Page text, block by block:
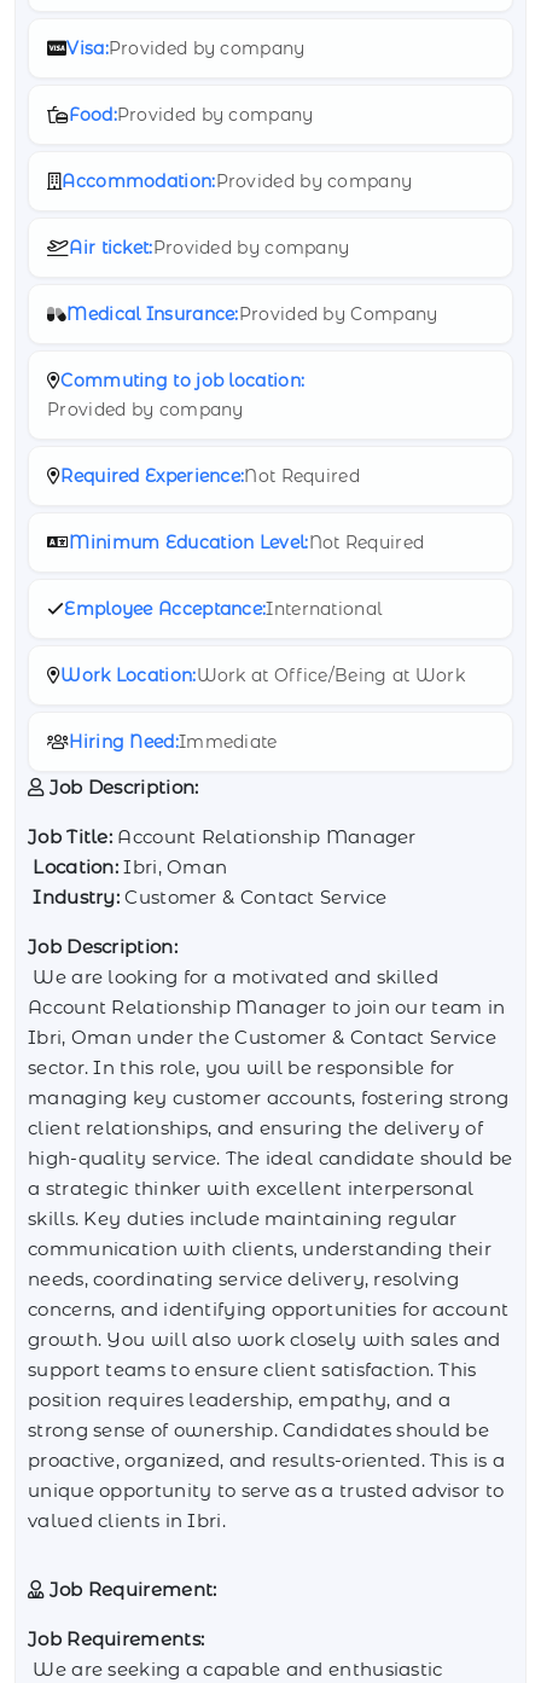
Visa:Provided by company
Food:Provided by company
Accommodation:Provided by company
Air ticket:Provided by company
Medical Insurance:Provided by Company
Commuting to job location:
Provided by company
Required Experience:Not Required
Minimum Education Level:Not Required
Employee Acceptance:International
Work Location:Work at Office/Being at Work
Hiring Need:Immediate
Job Description:
Job Title: Account Relationship Manager
Location: Ibri, Oman
Industry: Customer & Contact Service
Job Description:
We are looking for a motivated and skilled
Account Relationship Manager to join our team in
Ibri, Oman under the Customer & Contact Service
sector. In this role, you will be responsible for
managing key customer accounts, fostering strong
client relationships, and ensuring the delivery of
high-quality service. The ideal candidate should be
a strategic thinker with excellent interpersonal
skills. Key duties include maintaining regular
communication with clients, understanding their
needs, coordinating service delivery, resolving
concerns, and identifying opportunities for account
growth. You will also work closely with sales and
support teams to ensure client satisfaction. This
position requires leadership, empathy, and a
strong sense of ownership. Candidates should be
proactive, organized, and results-oriented. This is a
unique opportunity to serve as a trusted advisor to
valued clients in Ibri.
Job Requirement:
Job Requirements:
We are seeking a capable and enthusiastic